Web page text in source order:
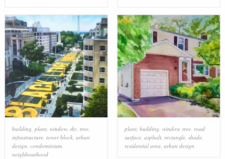
building, plant, window, sky, tree,
infrastructure, tower block, urban
design, condominium,
neighbourhood
plant, building, window, tree, road
surface, asphalt, rectangle, shade,
residential area, urban design